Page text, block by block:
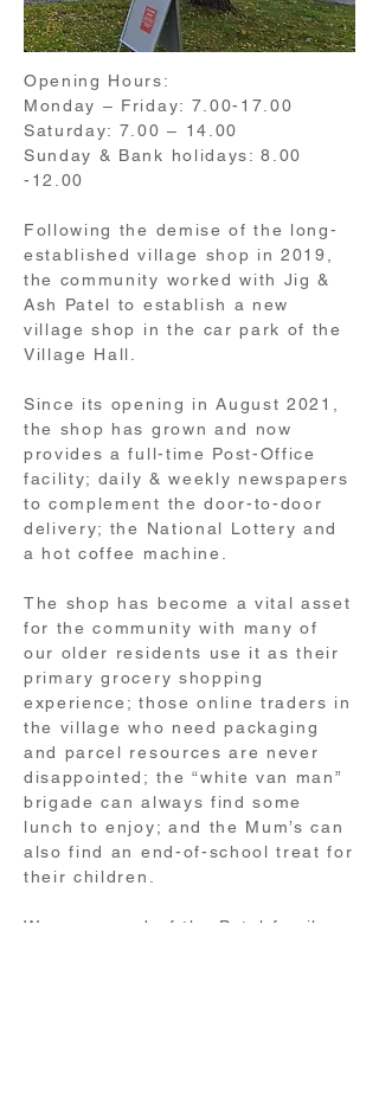
Opening Hours:
Monday – Friday: 7.00-17.00
Saturday: 7.00 – 14.00
Sunday & Bank holidays:8.00
-12.00
Following the demise of the long-
established village shop in 2019,
the community worked with Jig &
Ash Patel to establish a new
village shop in the car park of the
Village Hall.
Since its opening in August 2021,
the shop has grown and now
provides a full-time Post-Office
facility; daily & weekly newspapers
to complement the door-to-door
delivery; the National Lottery and
a hot coffee machine.
The shop has become a vital asset
for the community with many of
our older residents use it as their
primary grocery shopping
experience; those online traders in
the village who need packaging
and parcel resources are never
disappointed; the “white van man”
brigade can always find some
lunch to enjoy; and the Mum’s can
also find an end-of-school treat for
their children.
We are proud of the Patel family